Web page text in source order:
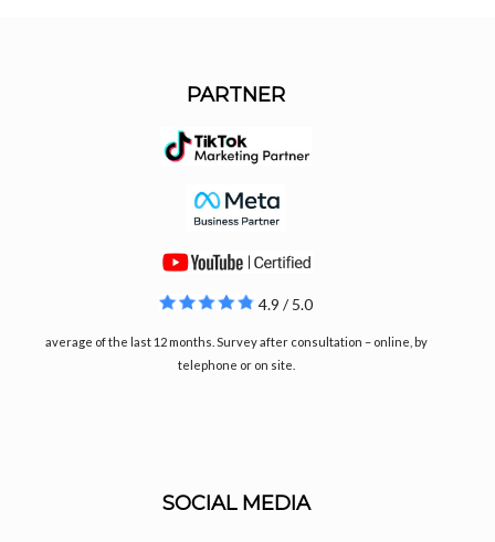
PARTNER
4.9 / 5.0
average of the last 12 months. Survey after consultation – online, by
telephone or on site.
SOCIAL MEDIA